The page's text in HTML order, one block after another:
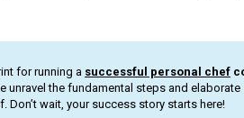
for running a successful personal chef
unravel the fundamental steps and
Don’t wait, your success story starts here!